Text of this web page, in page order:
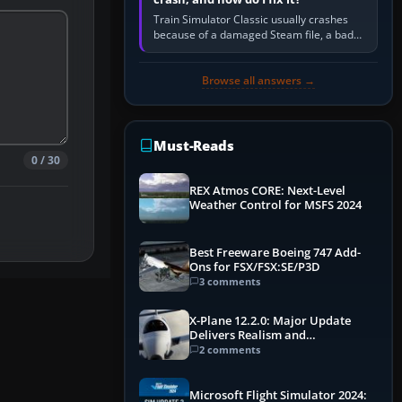
0 / 30
Train Simulator Classic usually crashes
because of a damaged Steam file, a bad
or incomplete add-on, a corrupt cache or
Browse all answers →
Must-Reads
REX Atmos CORE: Next-Level
Weather Control for MSFS 2024
Best Freeware Boeing 747 Add-
Ons for FSX/FSX:SE/P3D
3 comments
X-Plane 12.2.0: Major Update
Delivers Realism and
Performance Gains
2 comments
Microsoft Flight Simulator 2024: